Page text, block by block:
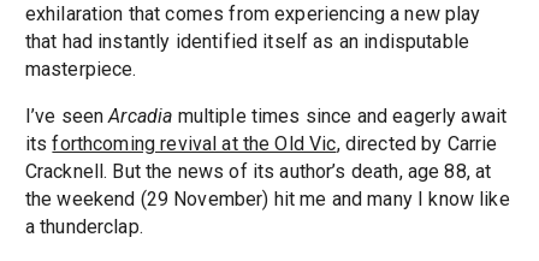
exhilaration that comes from experiencing a new play
that had instantly identified itself as an indisputable
masterpiece.
I’ve seenArcadia multiple times since and eagerly await
itsforthcoming revival at the Old Vic, directed by Carrie
Cracknell. But the news of its author’s death, age 88, at
the weekend (29 November) hit me and many I know like
a thunderclap.